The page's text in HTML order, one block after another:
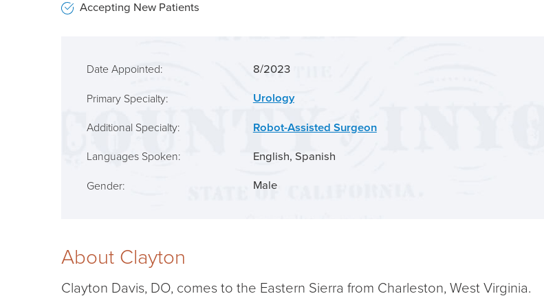
Accepting New Patients
Date Appointed: 8/2023
Primary Specialty: Urology
Additional Specialty: Robot-Assisted Surgeon
Languages Spoken: English, Spanish
Gender: Male
About Clayton
Clayton Davis, DO, comes to the Eastern Sierra from Charleston, West Virginia.